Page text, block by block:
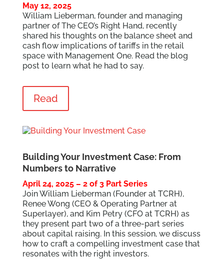
May 12, 2025
William Lieberman, founder and managing
partner of The CEO’s Right Hand, recently
shared his thoughts on the balance sheet and
cash flow implications of tariffs in the retail
space with Management One. Read theblog
post to learn what he had to say.
Read
Building Your Investment Case: From
Numbers to Narrative
April 24, 2025 – 2 of 3 Part Series
Join William Lieberman (Founder at TCRH),
Renee Wong (CEO & Operating Partner at
Superlayer), and Kim Petry (CFO at TCRH) as
they present part two of a three-part series
about capital raising. In this session, we discuss
how to craft a compelling investment case that
resonates with the right investors.